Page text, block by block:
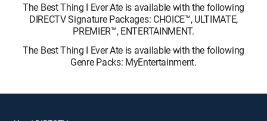
The Best Thing I Ever Ate is available with the following
DIRECTV Signature Packages: CHOICE™, ULTIMATE,
PREMIER™, ENTERTAINMENT.
The Best Thing I Ever Ate is available with the following
Genre Packs: MyEntertainment.